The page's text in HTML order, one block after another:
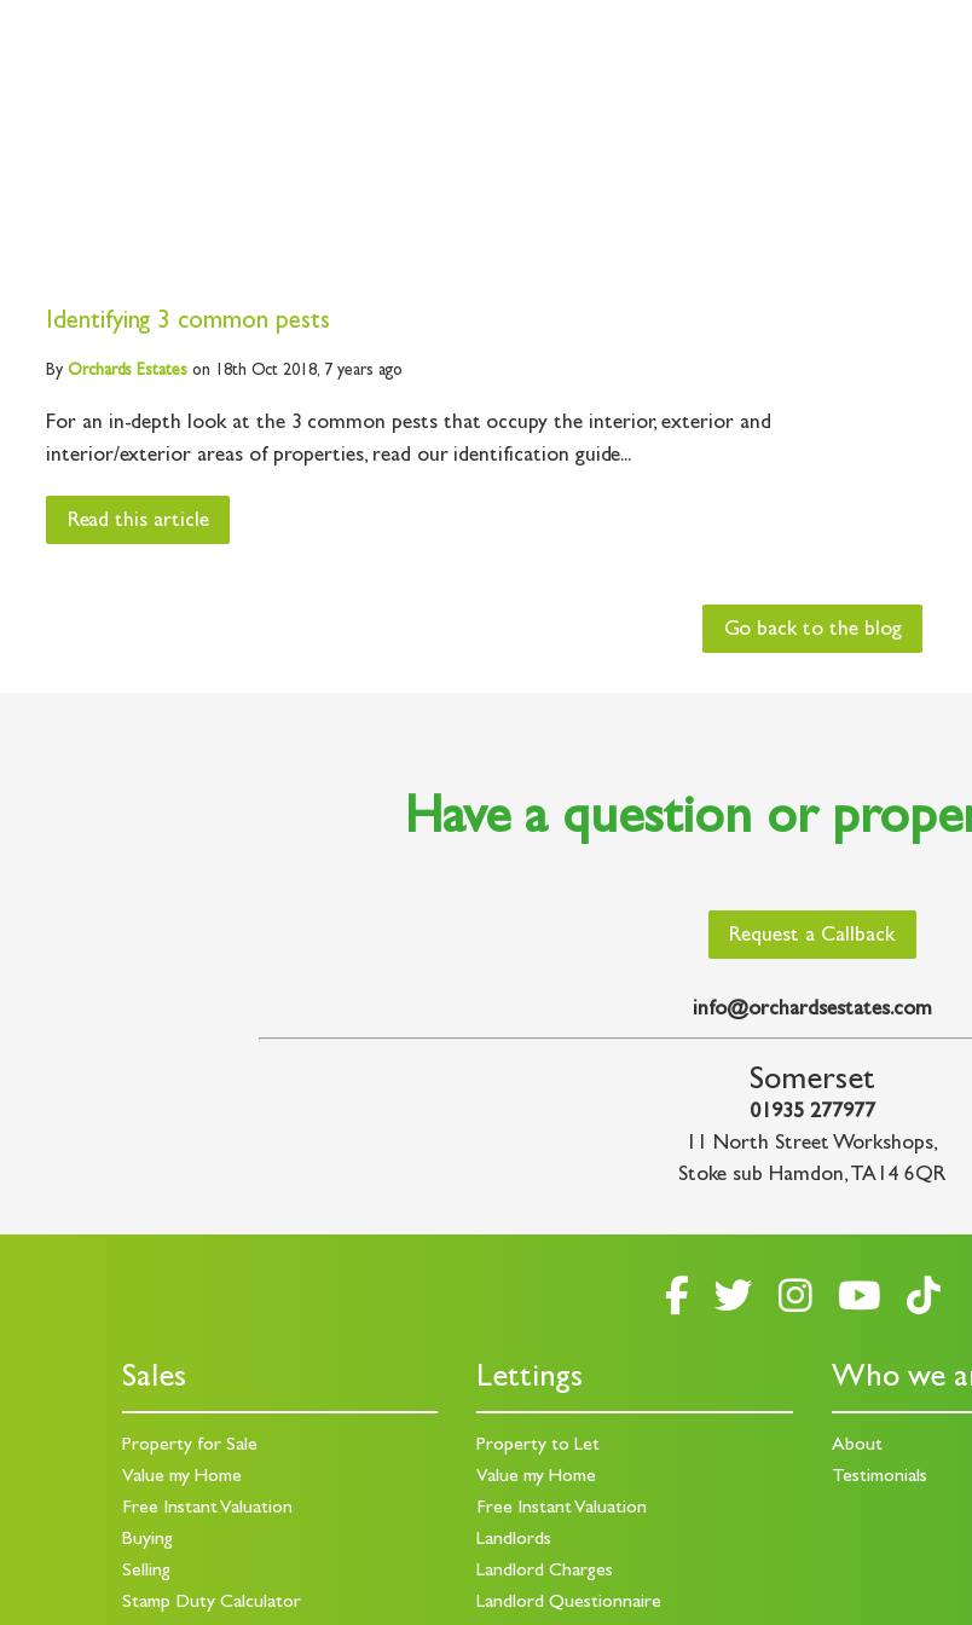
Identifying 3 common pests
By Orchards Estates on 18th Oct 2018, 7 years ago
For an in-depth look at the 3 common pests that occupy the interior, exterior and
interior/exterior areas of properties, read our identification guide...
Read this article
Go back to the blog
Have a question or
Request a Callback
info@orchardsestates.com
Somerset
01935 277977
11 North Street Workshops,
Stoke sub Hamdon, TA14 6QR
Sales
Property for Sale
Value my Home
Free Instant Valuation
Buying
Selling
Stamp Duty Calculator
Lettings
Property to Let
Value my Home
Free Instant Valuation
Landlords
Landlord Charges
Landlord Questionnaire
Who we
About
Testimonials